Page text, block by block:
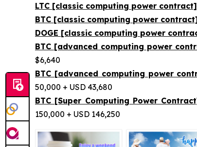
LTC [classic computing power
BTC [classic computing power
DOGE [classic computing power
BTC [advanced computing power
$6,640
BTC [advanced computing power
50,000 + USD 43,680
BTC [Super Computing Power
150,000 + USD 146,250